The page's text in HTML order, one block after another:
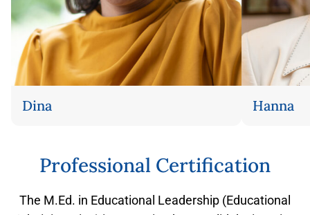
Dina Hanna
Professional Certification
The M.Ed. in Educational Leadership (Educational